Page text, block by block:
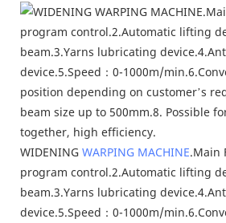
WIDENING WARPING MACHINE.Main
program control.2.Automatic lifting
beam.3.Yarns lubricating
device.5.Speed：0-1000m/